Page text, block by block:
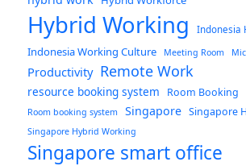
Hybrid Working Indonesia
Indonesia Working Culture Meeting Room
Productivity Remote Work
resource booking system Room Booking
Room booking system Singapore Singapore
Singapore Hybrid Working
Singapore smart office